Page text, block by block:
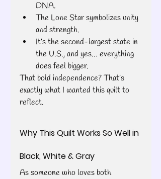
DNA.
The Lone Star symbolizes unity
and strength.
It’s the second-largest state in
the U.S., and yes… everything
does feel bigger.
That bold independence? That’s
exactly what I wanted this quilt to
reflect.
Why This Quilt Works So Well in
Black, White & Gray
As someone who loves both